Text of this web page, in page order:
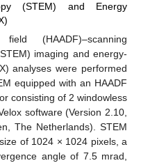
(STEM) and Energy
(HAADF)–scanning
imaging and energy-
analyses were performed
equipped with an HAADF
consisting of 2 windowless
software (Version 2.10,
The Netherlands). STEM
of 1024 × 1024 pixels, a
angle of 7.5 mrad,